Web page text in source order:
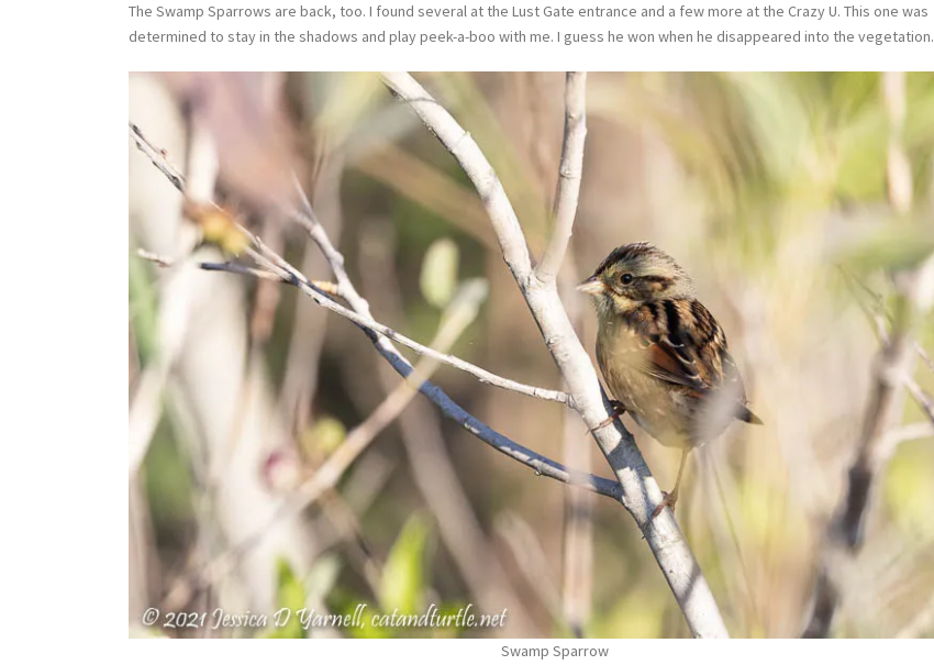
The Swamp Sparrows are back, too. I found several at the Lust Gate entrance and a few more at the Crazy U. This one was
determined to stay in the shadows and play peek-a-boo with me. I guess he won when he disappeared into the vegetation.
Swamp Sparrow